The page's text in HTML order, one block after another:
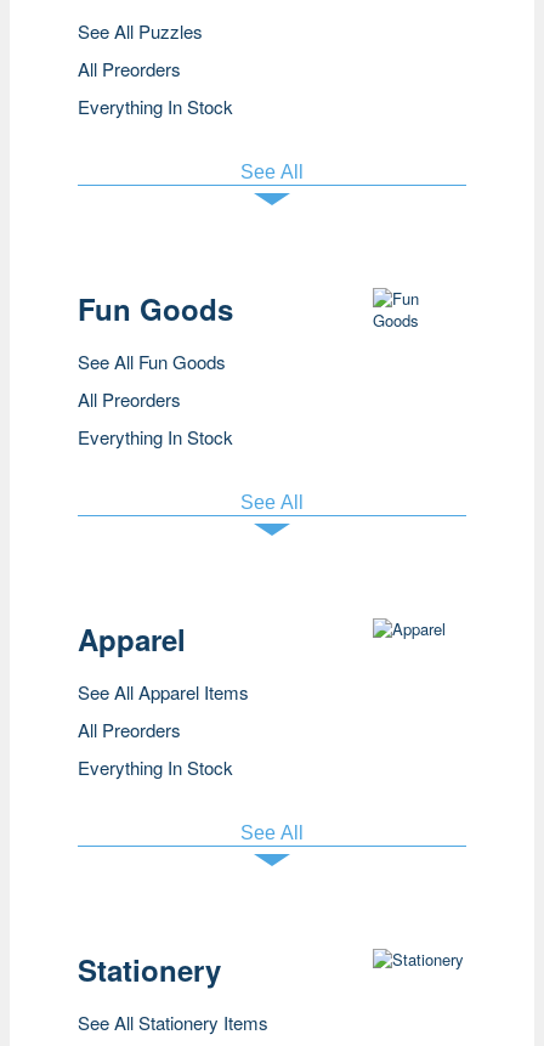
See All Puzzles
All Preorders
Everything In Stock
See All
Fun Goods
See All Fun Goods
All Preorders
Everything In Stock
See All
Apparel
See All Apparel Items
All Preorders
Everything In Stock
See All
Stationery
See All Stationery Items